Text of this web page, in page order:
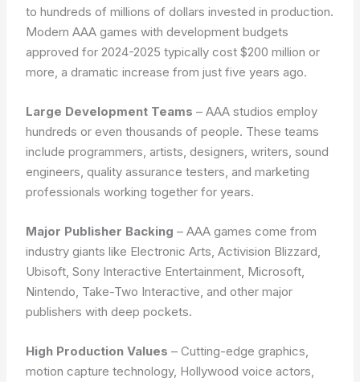
to hundreds of millions of dollars invested in production.
Modern AAA games with development budgets
approved for 2024-2025 typically cost $200 million or
more, a dramatic increase from just five years ago.
Large Development Teams – AAA studios employ
hundreds or even thousands of people. These teams
include programmers, artists, designers, writers, sound
engineers, quality assurance testers, and marketing
professionals working together for years.
Major Publisher Backing – AAA games come from
industry giants like Electronic Arts, Activision Blizzard,
Ubisoft, Sony Interactive Entertainment, Microsoft,
Nintendo, Take-Two Interactive, and other major
publishers with deep pockets.
High Production Values – Cutting-edge graphics,
motion capture technology, Hollywood voice actors,